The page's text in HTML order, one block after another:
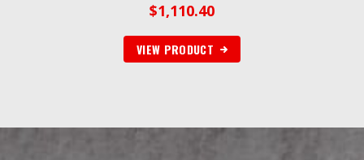
$1,110.40
VIEW PRODUCT